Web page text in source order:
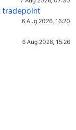
6 Aug 2026, 16:20
6 Aug 2026, 15:26